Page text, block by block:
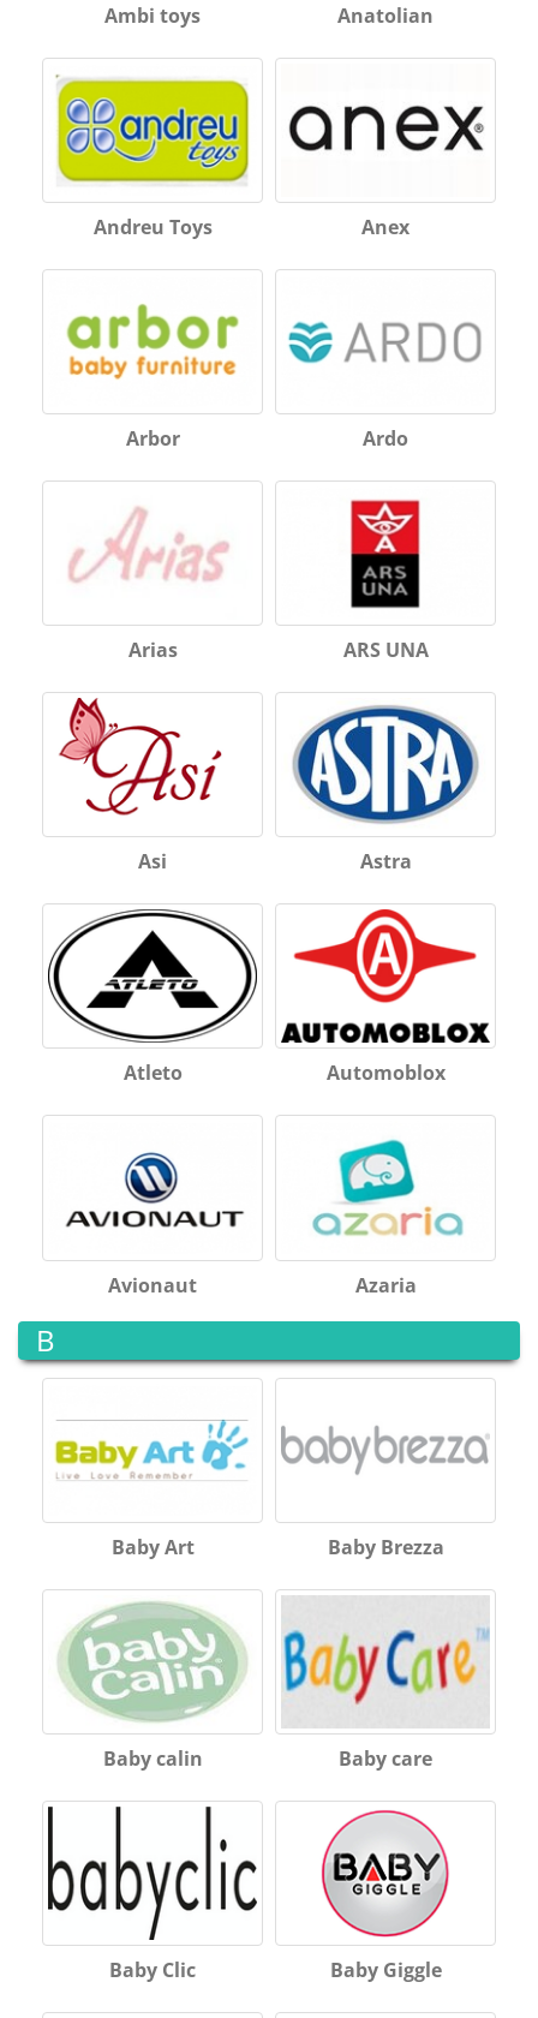
Ambi toys Anatolian
Andreu Toys Anex
Arbor Ardo
Arias ARS UNA
Asi Astra
Atleto Automoblox
Avionaut Azaria
B
Baby Art Baby Brezza
Baby calin Baby care
Baby Clic Baby Giggle